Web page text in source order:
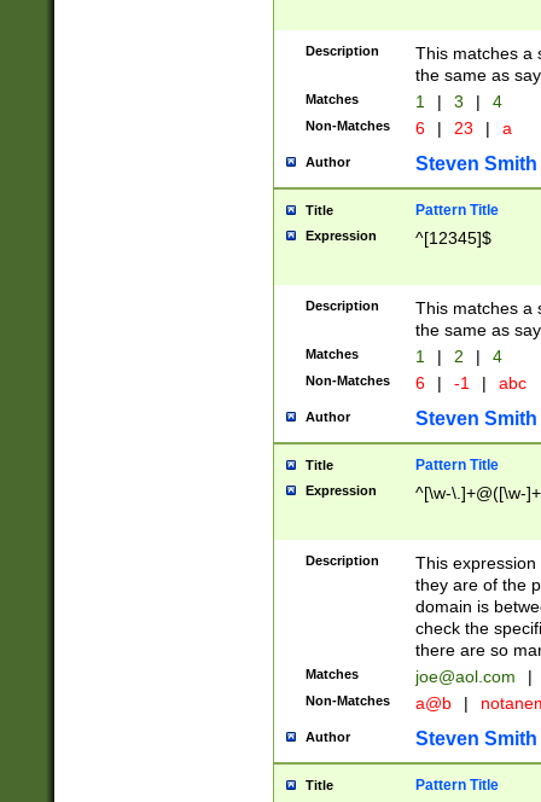
Description
This matches a
the same as
Matches 1 | 3 | 4
Non-Matches 6 | 23 | a
Author Steven Smith
Title Pattern Title
Expression ^[12345]$
Description
This matches a
the same as
Matches 1 | 2 | 4
Non-Matches 6 | -1 | abc
Author Steven Smith
Title Pattern Title
Expression ^[\w-\.]+@([\w-
Description
This
they are of the
domain is
check the
there are so
Matches joe@aol.com |
Non-Matches a@b |
Author Steven Smith
Title Pattern Title